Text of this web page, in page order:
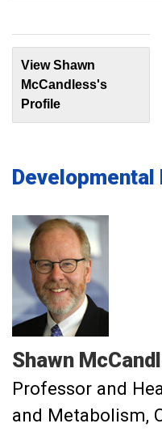
View Shawn
McCandless's
Profile
Developmental
Shawn
Professor and
and Metabolism